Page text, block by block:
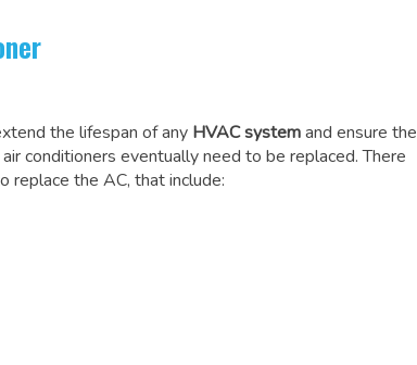
the lifespan of any HVAC systemand ensure the
conditioners eventually need to be replaced. There
replace the AC, that include: